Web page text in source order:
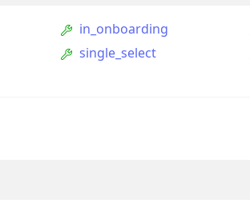
in_onboarding
single_select